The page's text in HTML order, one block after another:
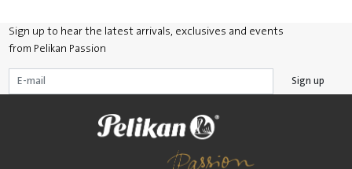
Sign up to hear the latest arrivals, exclusives and events
from Pelikan Passion
Sign up